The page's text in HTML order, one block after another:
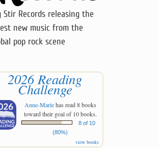
Stir Records releasing the
new music from the
pop rock scene
2026 Reading
Challenge
Anne-Mariehas read 8 books
toward their goal of 10 books.
8 of 10
(80%)
view books